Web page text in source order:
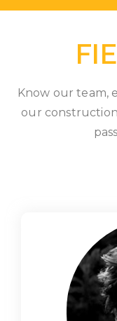
Know our team,
our